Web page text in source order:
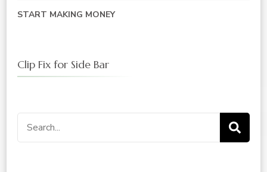
START MAKING MONEY
Clip Fix for Side Bar
Search
for: